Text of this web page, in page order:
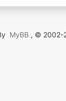
MyBB , © 2002-